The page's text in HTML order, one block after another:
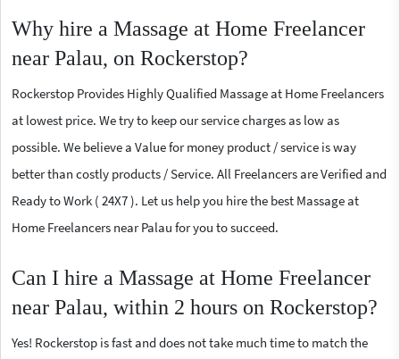
Why hire a Massage at Home Freelancer
near Palau, on Rockerstop?
Rockerstop Provides Highly Qualified Massage at Home Freelancers
at lowest price. We try to keep our service charges as low as
possible. We believe a Value for money product / service is way
better than costly products / Service. All Freelancers are Verified and
Ready to Work ( 24X7 ). Let us help you hire the best Massage at
Home Freelancers near Palau for you to succeed.
Can I hire a Massage at Home Freelancer
near Palau, within 2 hours on Rockerstop?
Yes! Rockerstop is fast and does not take much time to match the